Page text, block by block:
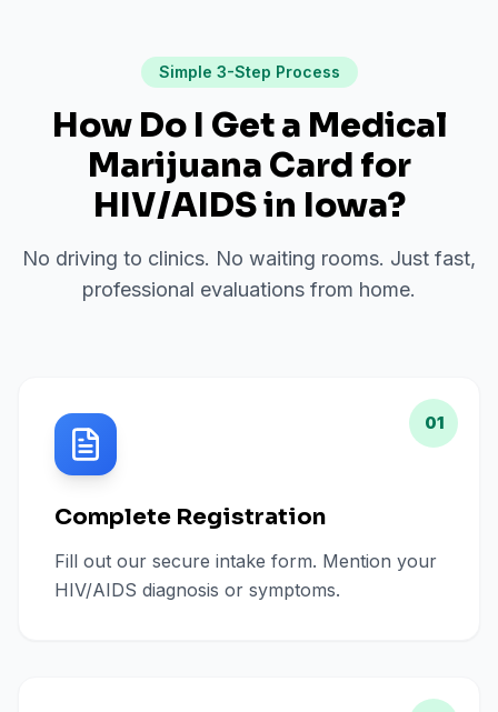
Simple 3-Step Process
How Do I Get a Medical
Marijuana Card for
HIV/AIDSin Iowa?
No driving to clinics. No waiting rooms. Just fast,
professional evaluations from home.
01
Complete Registration
Fill out our secure intake form. Mention your
HIV/AIDS diagnosis or symptoms.